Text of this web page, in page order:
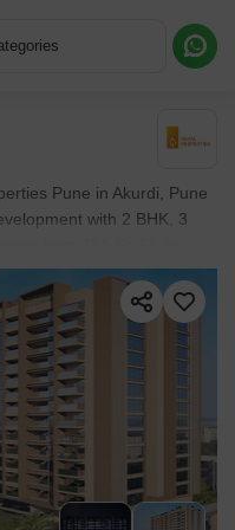
Pune in Akurdi, Pune
with 2 BHK, 3
from 781 Sq.Ft. to
Acres. Located near Force
0.63 km away.
Information or a Callback